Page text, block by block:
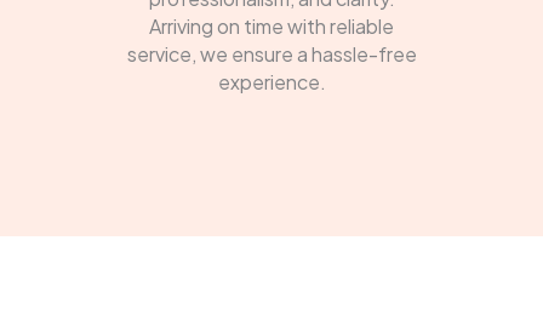
Arriving on time with reliable
service, we ensure a hassle-free
experience.